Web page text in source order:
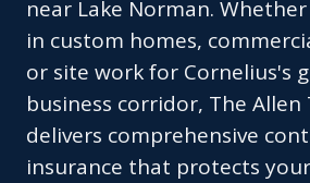
near Lake Norman.
in custom homes,
or site work for Cornelius's
business corridor, The Allen
delivers comprehensive
insurance that protects